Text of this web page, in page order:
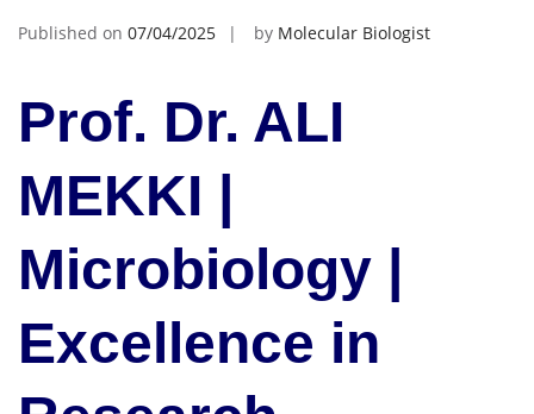
Published on 07/04/2025 by Molecular Biologist
Prof. Dr. ALI
MEKKI |
Microbiology |
Excellence in